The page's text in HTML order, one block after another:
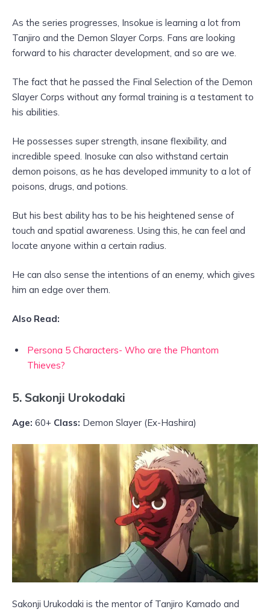
As the series progresses, Insokue is learning a lot from
Tanjiro and the Demon Slayer Corps. Fans are looking
forward to his character development, and so are we.
The fact that he passed the Final Selection of the Demon
Slayer Corps without any formal training is a testament to
his abilities.
He possesses super strength, insane flexibility, and
incredible speed. Inosuke can also withstand certain
demon poisons, as he has developed immunity to a lot of
poisons, drugs, and potions.
But his best ability has to be his heightened sense of
touch and spatial awareness. Using this, he can feel and
locate anyone within a certain radius.
He can also sense the intentions of an enemy, which gives
him an edge over them.
Also Read:
Persona 5 Characters- Who are the Phantom
Thieves?
5. Sakonji Urokodaki
Age: 60+ Class: Demon Slayer (Ex-Hashira)
Sakonji Urukodaki is the mentor of Tanjiro Kamado and